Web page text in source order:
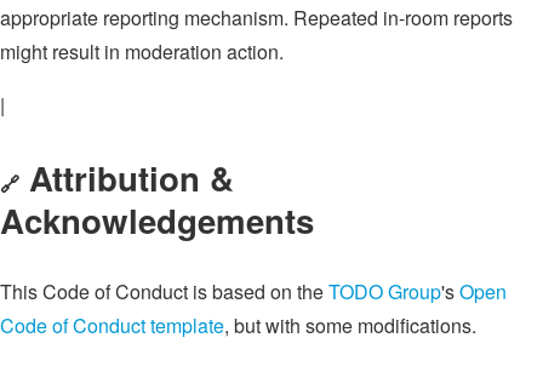
appropriate reporting mechanism. Repeated in-room reports
might result in moderation action.
|
🔗 Attribution &
Acknowledgements
This Code of Conduct is based on theTODO Group'sOpen
Code of Conduct template, but with some modifications.